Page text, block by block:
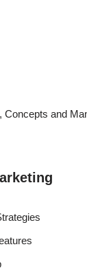
Concepts and